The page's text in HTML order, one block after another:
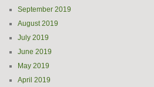
September 2019
August 2019
July 2019
June 2019
May 2019
April 2019